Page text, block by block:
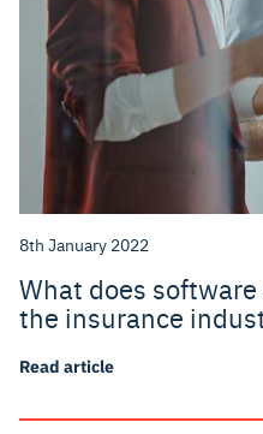
8th January 2022
What does
the insurance
Read article